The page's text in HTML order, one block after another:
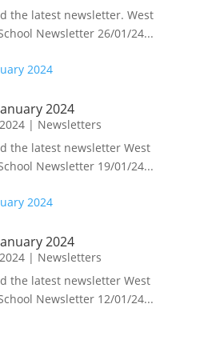
the latest newsletter. West
Newsletter 26/01/24...
2024
| Newsletters
the latest newsletter West
Newsletter 19/01/24...
2024
| Newsletters
the latest newsletter West
Newsletter 12/01/24...